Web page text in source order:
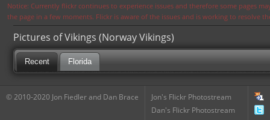
Notice: Currently flickr continues to experience issues and therefore some pages
the page in a few moments. Flickr is aware of the issues and is working to resolve
Pictures of Vikings (Norway Vikings)
Recent Florida
© 2010-2020 Jon Fiedler and Dan Brace
Jon's Flickr Photostream
Dan's Flickr Photostream